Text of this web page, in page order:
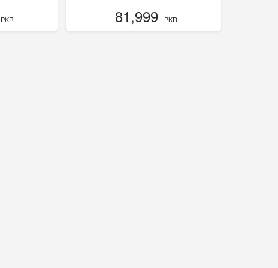
81,999- PKR